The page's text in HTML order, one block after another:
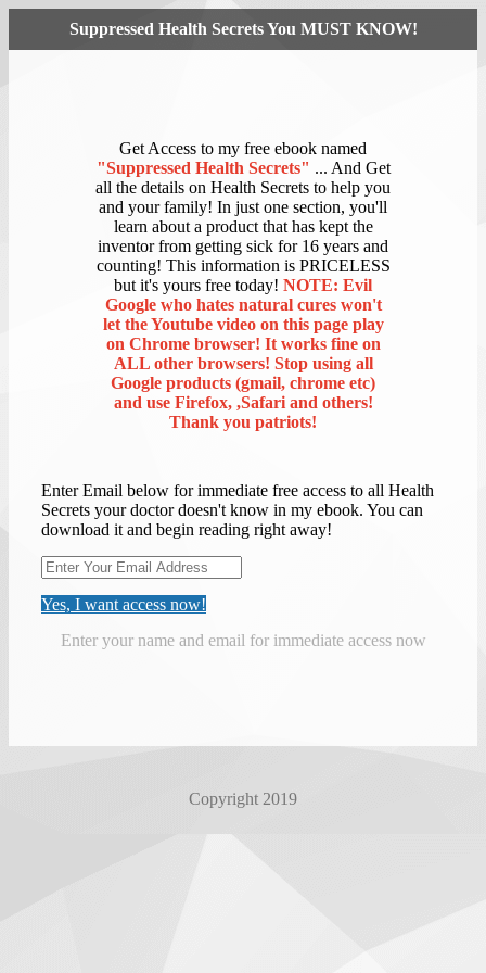
Suppressed Health Secrets You MUST KNOW!
Get Access to my free ebook named
"Suppressed Health Secrets" ... And Get
all the details on Health Secrets to help you
and your family! In just one section, you'll
learn about a product that has kept the
inventor from getting sick for 16 years and
counting! This information is PRICELESS
but it's yours free today! NOTE: Evil
Google who hates natural cures won't
let the Youtube video on this page play
on Chrome browser! It works fine on
ALL other browsers! Stop using all
Google products (gmail, chrome etc)
and use Firefox, ,Safari and others!
Thank you patriots!
Enter Email below for immediate free access to all Health
Secrets your doctor doesn't know in my ebook. You can
download it and begin reading right away!
Yes, I want access now!
Enter your name and email for immediate access now
Copyright 2019